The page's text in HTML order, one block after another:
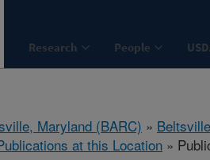
Research People
Maryland (BARC) »
at this Location »